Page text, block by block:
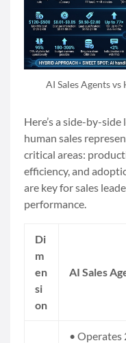
AI Sales Agents
Here’s a side-by-
human sales
critical areas:
efficiency, and
are key for sales
performance.
Di
m
en
si
on
AI Sales
• Operates